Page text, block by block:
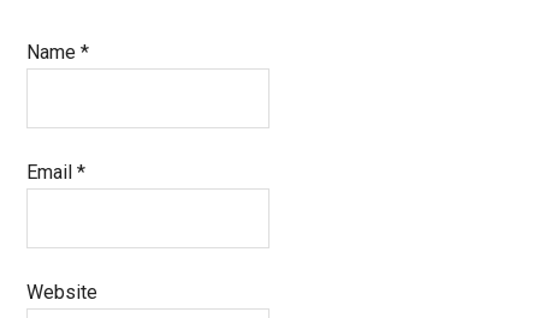
Name*
Email*
Website